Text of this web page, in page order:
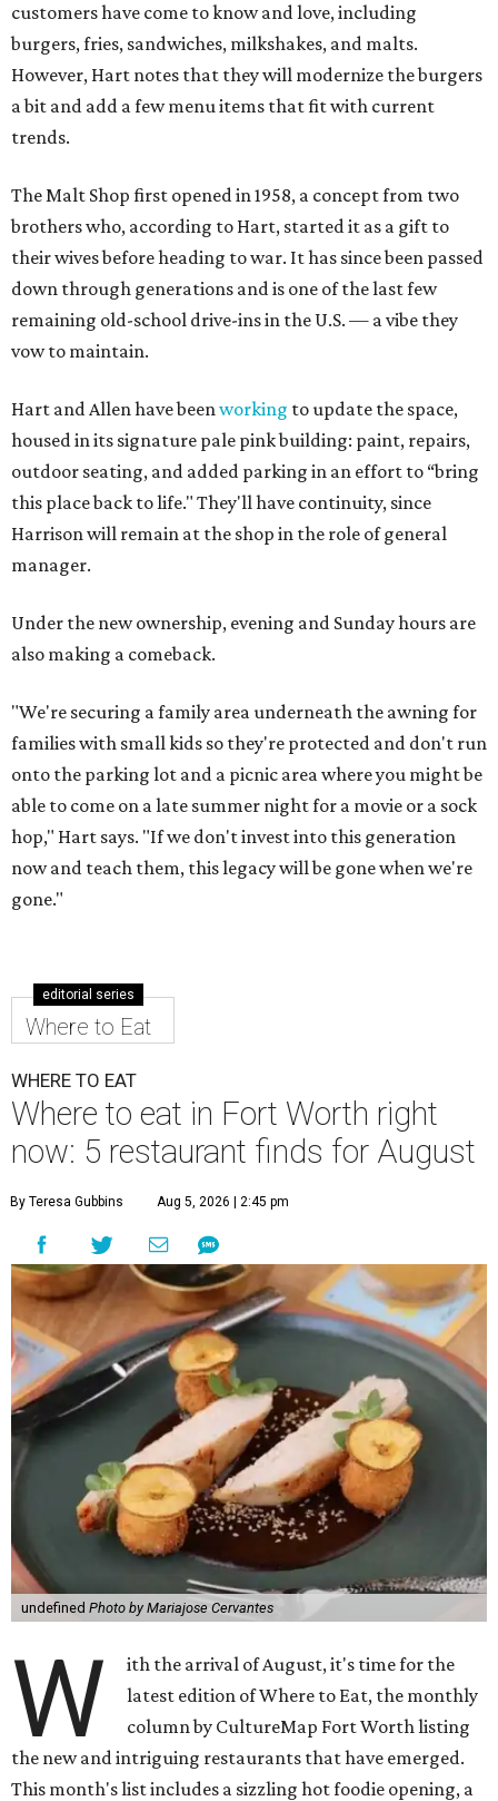
customers have come to know and love, including
burgers, fries, sandwiches, milkshakes, and malts.
However, Hart notes that they will modernize the burgers
a bit and add a few menu items that fit with current
trends.
The Malt Shop first opened in 1958, a concept from two
brothers who, according to Hart, started it as a gift to
their wives before heading to war. It has since been passed
down through generations and is one of the last few
remaining old-school drive-ins in the U.S. — a vibe they
vow to maintain.
Hart and Allen have beenworking to update the space,
housed in its signature pale pink building: paint, repairs,
outdoor seating, and added parking in an effort to “bring
this place back to life." They'll have continuity, since
Harrison will remain at the shop in the role of general
manager.
Under the new ownership, evening and Sunday hours are
also making a comeback.
"We're securing a family area underneath the awning for
families with small kids so they're protected and don't run
onto the parking lot and a picnic area where you might be
able to come on a late summer night for a movie or a sock
hop," Hart says. "If we don't invest into this generation
now and teach them, this legacy will be gone when we're
gone."
editorial series
Where to Eat
WHERE TO EAT
Where to eat in Fort Worth right
now: 5 restaurant finds for August
By Teresa Gubbins Aug 5, 2026 | 2:45 pm
undefined Photo by Mariajose Cervantes
W
ith the arrival of August, it's time for the
latest edition of Where to Eat, the monthly
column by CultureMap Fort Worth listing
the new and intriguing restaurants that have emerged.
This month's list includes a sizzling hot foodie opening, a